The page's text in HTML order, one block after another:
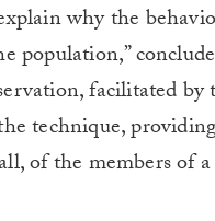
why the
population,”
facilitated by
technique,
of the members of a